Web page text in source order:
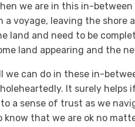
we are in this in-
a voyage, leaving the shore
land and need to be
land appearing and the
we can do in these in-
It surely helps
a sense of trust as we
know that we are ok no